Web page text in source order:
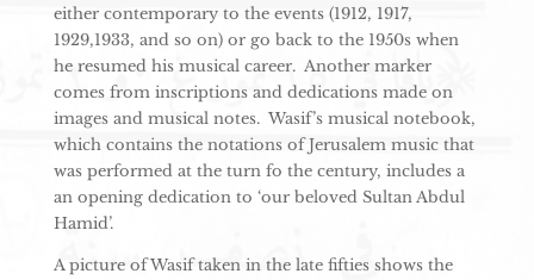
either contemporary to the events (1912, 1917,
1929,1933, and so on) or go back to the 1950s when
he resumed his musical career. Another marker
comes from inscriptions and dedications made on
images and musical notes. Wasif’s musical notebook,
which contains the notations of Jerusalem music that
was performed at the turn fo the century, includes a
an opening dedication to ‘our beloved Sultan Abdul
Hamid’.
A picture of Wasif taken in the late fifties shows the